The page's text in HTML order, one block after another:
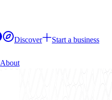
Discover
Start a business
About